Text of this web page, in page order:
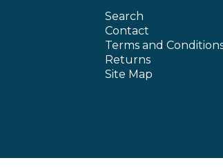
Search
Contact
Terms and
Returns
Site Map